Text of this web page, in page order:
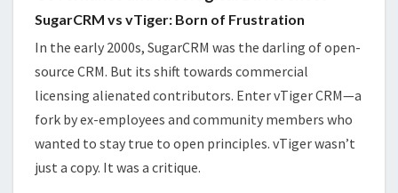
SugarCRM vs vTiger: Born of Frustration
In the early 2000s, SugarCRM was the darling of open-
source CRM. But its shift towards commercial
licensing alienated contributors. Enter vTiger CRM—a
fork by ex-employees and community members who
wanted to stay true to open principles. vTiger wasn’t
just a copy. It was a critique.